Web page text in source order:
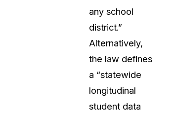
About Us
CaseGuard's history, mission,
Careers
any school
district.”
Alternatively,
the law defines
a “statewide
longitudinal
student data